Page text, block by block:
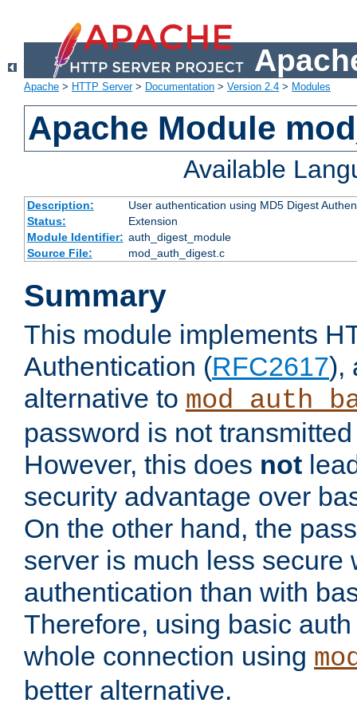
Apache > HTTP Server> Documentation > Version 2.4 > Modules
Apache Module
Available
Description:
User authentication using MD5 Digest
Status:
Extension
Module Identifier: auth_digest_module
Source File:
mod_auth_digest.c
Summary
This module implements
Authentication (RFC2617),
alternative to
password is not
However, this does not
security advantage over
On the other hand, the
server is much less secure
authentication than with
Therefore, using basic
whole connection using
better alternative.